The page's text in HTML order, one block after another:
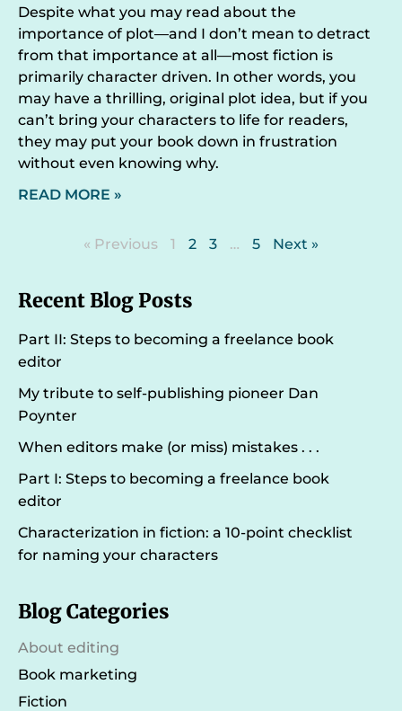
Despite what you may read about the
importance of plot—and I don’t mean to detract
from that importance at all—most fiction is
primarily character driven. In other words, you
may have a thrilling, original plot idea, but if you
can’t bring your characters to life for readers,
they may put your book down in frustration
without even knowing why.
READ MORE »
« Previous 1 2 3 … 5 Next »
Recent Blog Posts
Part II: Steps to becoming a freelance book
editor
My tribute to self-publishing pioneer Dan
Poynter
When editors make (or miss) mistakes . . .
Part I: Steps to becoming a freelance book
editor
Characterization in fiction: a 10-point checklist
for naming your characters
Blog Categories
About editing
Book marketing
Fiction